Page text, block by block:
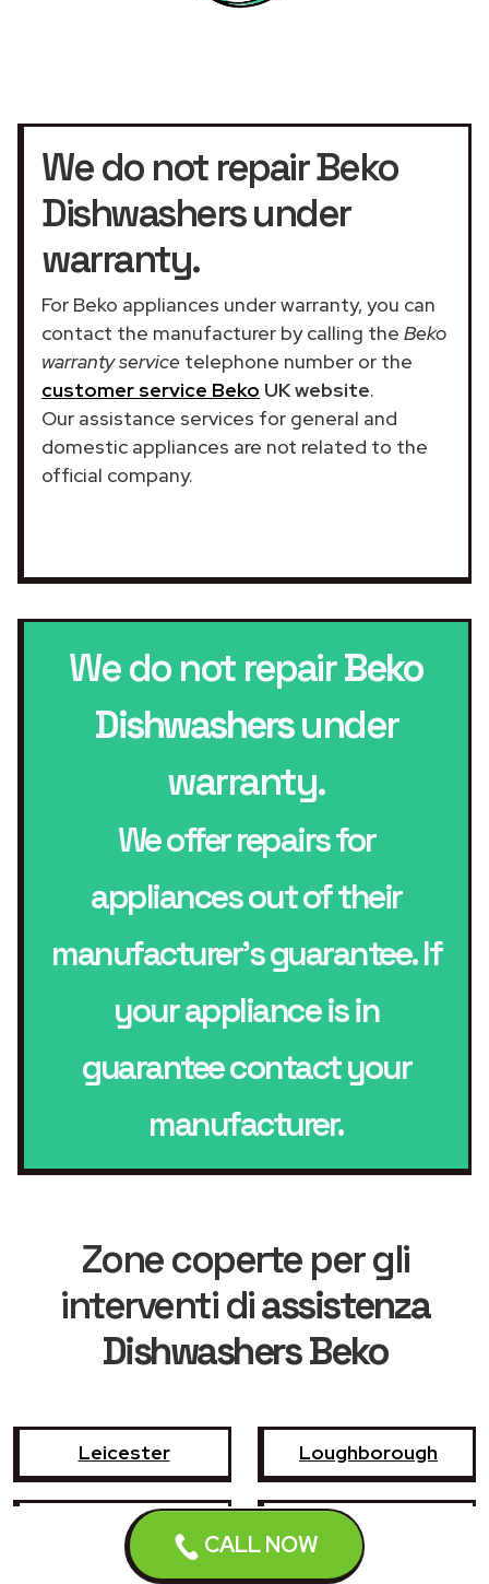
CALL NOW
We do not repair Beko
Dishwashers under
warranty.
For Beko appliances under warranty, you can
contact the manufacturer by calling the Beko
warranty service telephone number or the
customer service Beko UK website.
Our assistance services for general and
domestic appliances are not related to the
official company.
We do not repairBeko
Dishwashersunder
warranty.
We offer repairs for
appliances out of their
manufacturer’s guarantee. If
your appliance is in
guarantee contact your
manufacturer.
Zone coperte per gli
interventi diassistenza
Dishwashers Beko
Leicester Loughborough
Hinckley Wigston